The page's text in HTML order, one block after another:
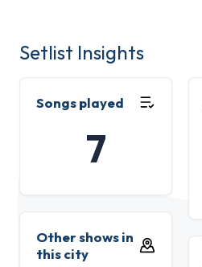
Setlist Insights
Songs played
7
Other shows in
this city